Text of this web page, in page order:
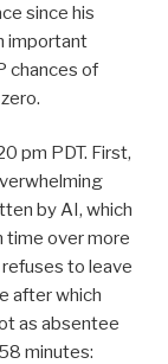
since his
important
chances of
pm PDT. First,
by AI, which
time over more
to leave
after which
as absentee
minutes: